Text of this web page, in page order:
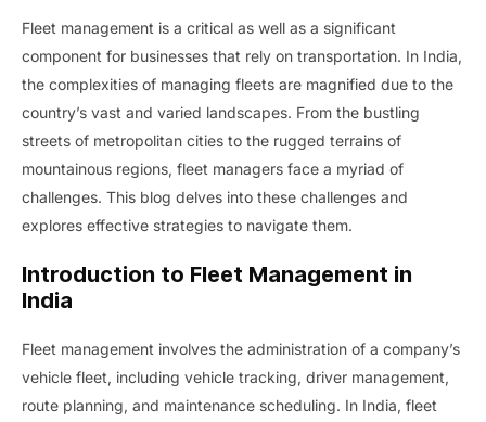
Fleet management is a critical as well as a significant
component for businesses that rely on transportation. In India,
the complexities of managing fleets are magnified due to the
country’s vast and varied landscapes. From the bustling
streets of metropolitan cities to the rugged terrains of
mountainous regions, fleet managers face a myriad of
challenges. This blog delves into these challenges and
explores effective strategies to navigate them.
Introduction to Fleet Management in
India
Fleet management involves the administration of a company’s
vehicle fleet, including vehicle tracking, driver management,
route planning, and maintenance scheduling. In India, fleet